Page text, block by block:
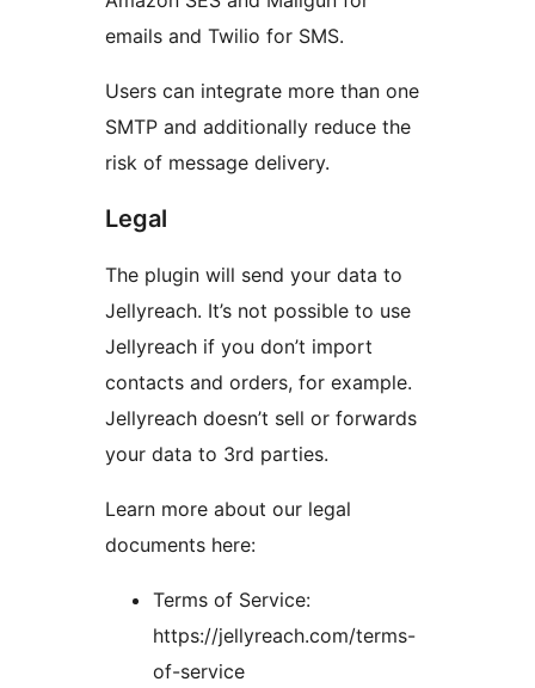
emails and Twilio for SMS.
Users can integrate more than one
SMTP and additionally reduce the
risk of message delivery.
Legal
The plugin will send your data to
Jellyreach. It’s not possible to use
Jellyreach if you don’t import
contacts and orders, for example.
Jellyreach doesn’t sell or forwards
your data to 3rd parties.
Learn more about our legal
documents here:
Terms of Service:
https://jellyreach.com/terms-
of-service